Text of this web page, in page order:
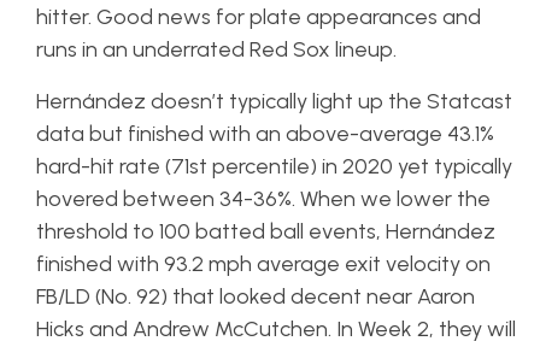
hitter. Good news for plate appearances and
runs in an underrated Red Sox lineup.
Hernández doesn’t typically light up the Statcast
data but finished with an above-average 43.1%
hard-hit rate (71st percentile) in 2020 yet typically
hovered between 34-36%. When we lower the
threshold to 100 batted ball events, Hernández
finished with 93.2 mph average exit velocity on
FB/LD (No. 92) that looked decent near Aaron
Hicks and Andrew McCutchen. In Week 2, they will